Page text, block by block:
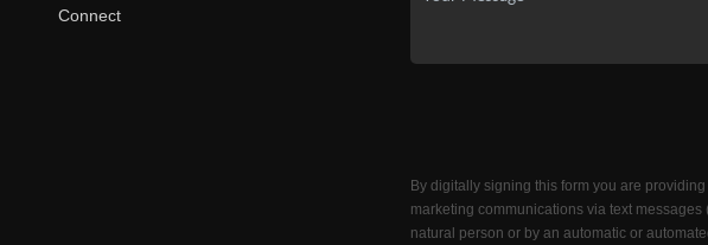
Connect
By digitally signing this form you are
marketing communications via text
natural person or by an automatic or